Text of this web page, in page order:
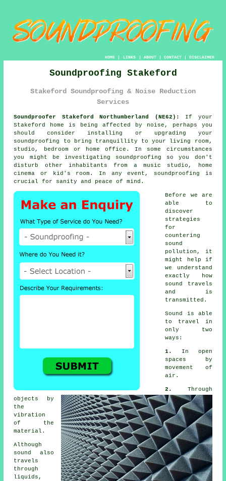
HOME| LINKS | ABOUT| CONTACT| DISCLAIMER
Soundproofing Stakeford
Stakeford Soundproofing & Noise Reduction
Services
Soundproofer Stakeford Northumberland (NE62):
If your
Stakeford home is being affected by noise, perhaps you
should consider installing or upgrading your
soundproofing
to bring tranquillity to your living room,
studio, bedroom or home office. In some circumstances
you might be investigating soundproofing so you don't
disturb other inhabitants from a music studio, home
cinema or kid's room. In any event, soundproofing is
crucial for sanity and peace of mind.
Before we are
able to
discover
strategies
for
countering
sound
pollution , it
might help if
we understand
exactly how
sound travels
and is
transmitted.
Sound
is able
to travel in
only two
ways:
1. In open
spaces by
movement of
air.
2. Through
objects by
the
vibration
of the
material.
Although
sound also
travels
through
liquids,